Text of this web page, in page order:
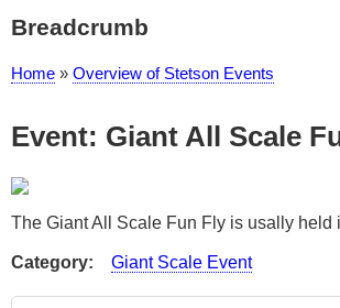
Breadcrumb
Home Overview of Stetson Events
Event: Giant All Scale
The Giant All Scale Fun Fly is usally held
Category Giant Scale Event